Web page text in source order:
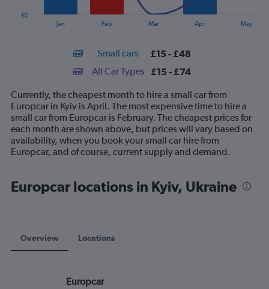
14
categories.
The
chart
has
1
Y
displaying
values.
90.
Jan Feb Mar Apr May
£0
Small cars £15 - £48
All Car Types £15 - £74
Currently, the cheapest month to hire a small car from
Europcar in Kyiv is April. The most expensive time to hire a
small car from Europcar is February. The cheapest prices for
each month are shown above, but prices will vary based on
availability, when you book your small car hire from
Europcar, and of course, current supply and demand.
Europcar locations in Kyiv, Ukraine
Overview Locations
Europcar